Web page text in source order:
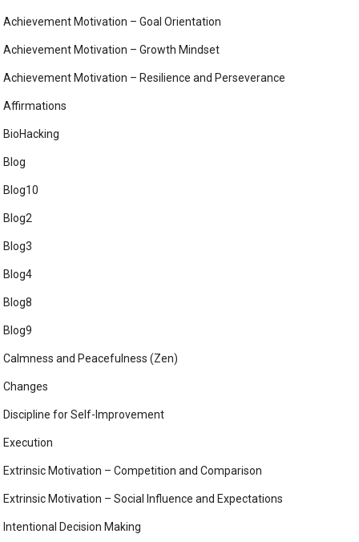
Achievement Motivation – Goal Orientation
Achievement Motivation – Growth Mindset
Achievement Motivation – Resilience and Perseverance
Affirmations
BioHacking
Blog
Blog10
Blog2
Blog3
Blog4
Blog8
Blog9
Calmness and Peacefulness (Zen)
Changes
Discipline for Self-Improvement
Execution
Extrinsic Motivation – Competition and Comparison
Extrinsic Motivation – Social Influence and Expectations
Intentional Decision Making